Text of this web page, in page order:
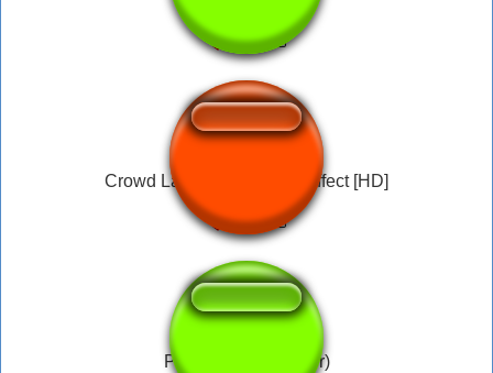
Crowd Laughing - Sound Effect [HD]
Pipi Kaka ( Bachelor)